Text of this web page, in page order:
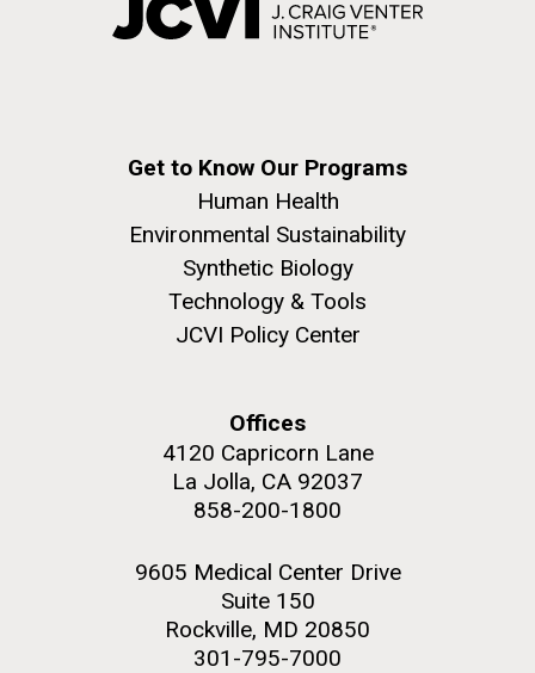
Get to Know Our Programs
Human Health
Environmental Sustainability
Synthetic Biology
Technology & Tools
JCVI Policy Center
Offices
4120 Capricorn Lane
La Jolla, CA 92037
858-200-1800
9605 Medical Center Drive
Suite 150
Rockville, MD 20850
301-795-7000